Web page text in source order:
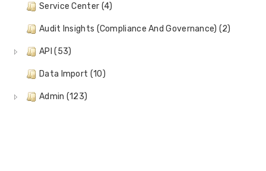
Service Center (4)
Audit Insights (Compliance And Governance) (2)
API (53)
Data Import (10)
Admin (123)